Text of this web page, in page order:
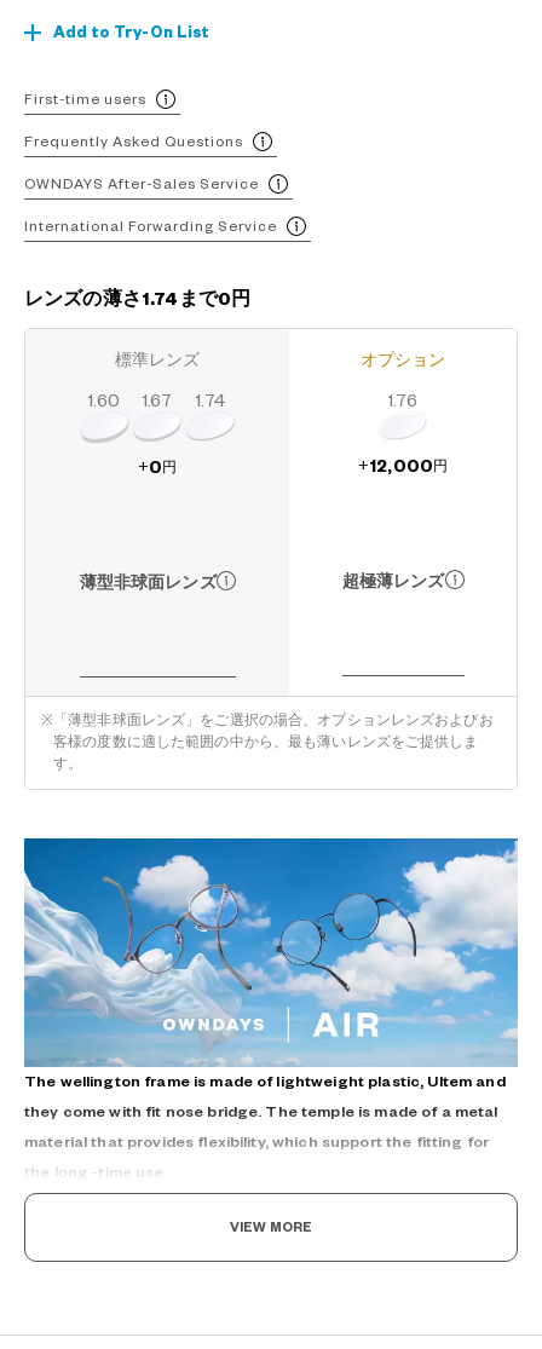
Add to Try-On List
First-time users
Frequently Asked Questions
OWNDAYS After-Sales Service
International Forwarding Service
レンズの薄さ1.74まで0円
標準レンズ
1.60 1.67 1.74
+0 円
薄型非球面レンズ
オプション
1.76
+12,000 円
超極薄レンズ
※ 「薄型非球面レンズ」をご選択の場合、オプションレンズおよびお
客様の度数に適した範囲の中から、最も薄いレンズをご提供しま
す。
The wellington frame is made of lightweight plastic, Ultem and
they come with fit nose bridge. The temple is made of a metal
material that provides flexibility, which support the fitting for
the long -time use.
VIEW MORE